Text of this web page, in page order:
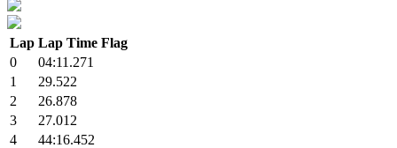
Lap Lap Time Flag
0
04:11.271
1
29.522
2
26.878
3
27.012
4
44:16.452